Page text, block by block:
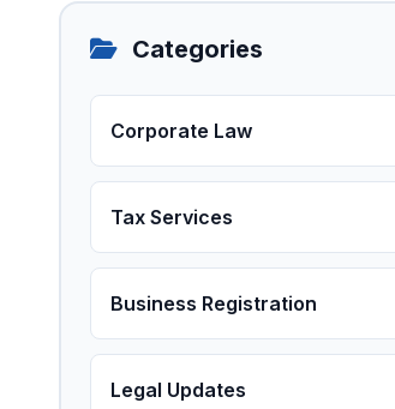
Categories
Corporate Law
Tax Services
Business Registration
Legal Updates